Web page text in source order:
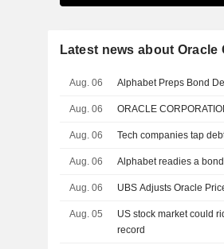
Latest news about Oracle
Aug. 06 Alphabet Preps Bond
Aug. 06
Aug. 06 Tech companies tap
Aug. 06 Alphabet readies a
Aug. 06 UBS Adjusts Oracle
Aug. 05
US stock market could
record